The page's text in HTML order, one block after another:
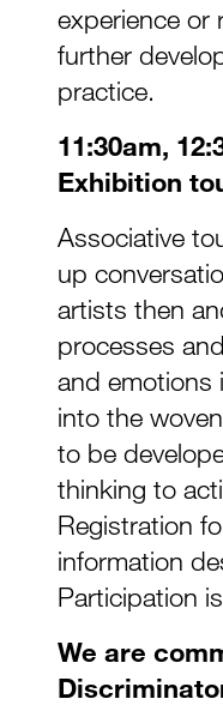
experience or
further
practice.
11:30am,
Exhibition
Associative
up
artists then
processes
and emotions
into the
to be
thinking to
Registration
information
Participation
We are